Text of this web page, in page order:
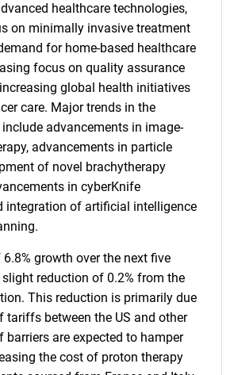
healthcare technologies,
on minimally invasive treatment
for home-based healthcare
focus on quality assurance
global health initiatives
care. Major trends in the
advancements in image-
advancements in particle
of novel brachytherapy
in cyberKnife
integration of artificial intelligence
growth over the next five
reduction of 0.2% from the
This reduction is primarily due
tariffs between the US and other
barriers are expected to hamper
the cost of proton therapy